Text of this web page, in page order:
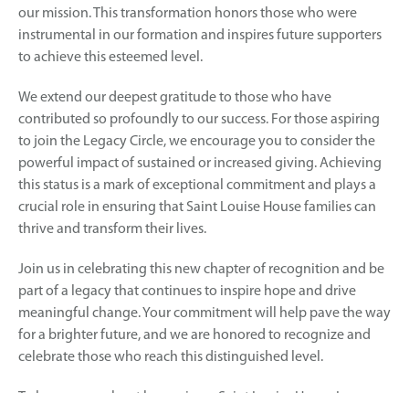
our mission. This transformation honors those who were
instrumental in our formation and inspires future supporters
to achieve this esteemed level.
We extend our deepest gratitude to those who have
contributed so profoundly to our success. For those aspiring
to join the Legacy Circle, we encourage you to consider the
powerful impact of sustained or increased giving. Achieving
this status is a mark of exceptional commitment and plays a
crucial role in ensuring that Saint Louise House families can
thrive and transform their lives.
Join us in celebrating this new chapter of recognition and be
part of a legacy that continues to inspire hope and drive
meaningful change. Your commitment will help pave the way
for a brighter future, and we are honored to recognize and
celebrate those who reach this distinguished level.